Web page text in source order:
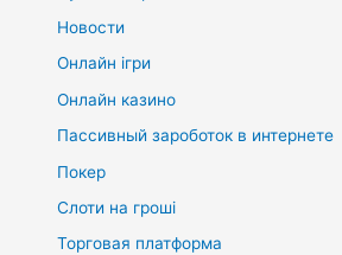
Новости
Онлайн ігри
Онлайн казино
Пассивный зароботок в интернете
Покер
Слоти на гроші
Торговая платформа